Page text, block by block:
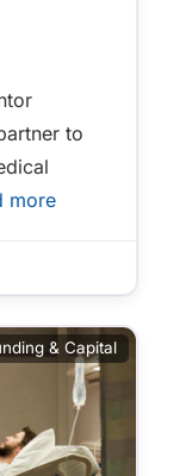
to
more
& Capital